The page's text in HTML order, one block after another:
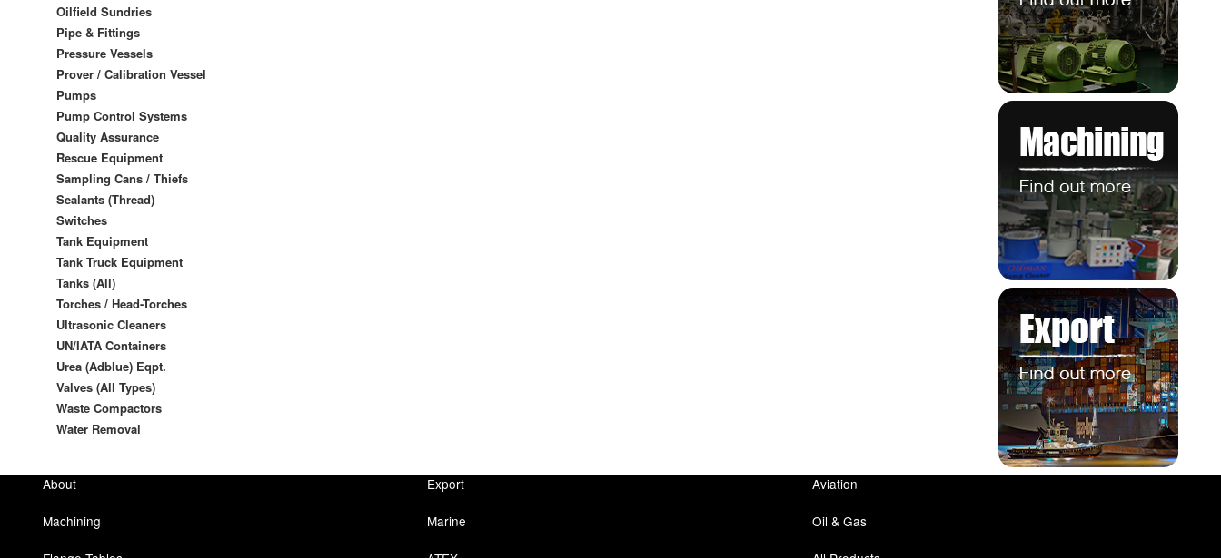
Oilfield Sundries
Pipe & Fittings
Pressure Vessels
Prover / Calibration Vessel
Pumps
Pump Control Systems
Quality Assurance
Rescue Equipment
Sampling Cans / Thiefs
Sealants (Thread)
Switches
Tank Equipment
Tank Truck Equipment
Tanks (All)
Torches / Head-Torches
Ultrasonic Cleaners
UN/IATA Containers
Urea (Adblue) Eqpt.
Valves (All Types)
Waste Compactors
Water Removal
About Export Aviation
Machining Marine Oil & Gas